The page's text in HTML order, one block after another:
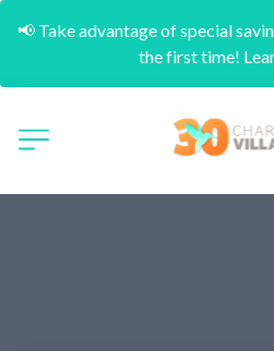
📢 Take advantage of special
the first time!